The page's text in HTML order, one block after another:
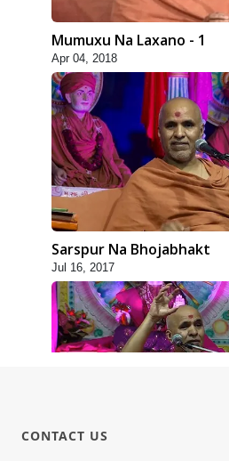
Mumuxu Na Laxano - 1
Apr 04, 2018
Sarspur Na Bhojabhakt
Jul 16, 2017
CONTACT US